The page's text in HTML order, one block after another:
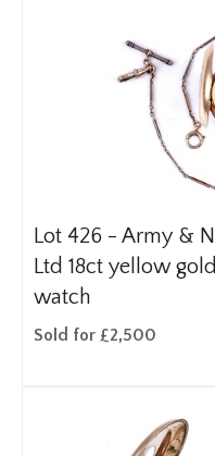
Lot 426 - Army &
Ltd 18ct yellow
watch
Sold for £2,500